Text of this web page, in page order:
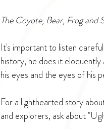
The Coyote, Bear, Frog
It's important to listen
history, he does it
his eyes and the eyes of his
For a lighthearted story
and explorers, ask about